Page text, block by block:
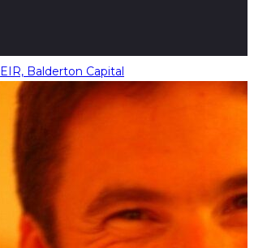
EIR, Balderton Capital